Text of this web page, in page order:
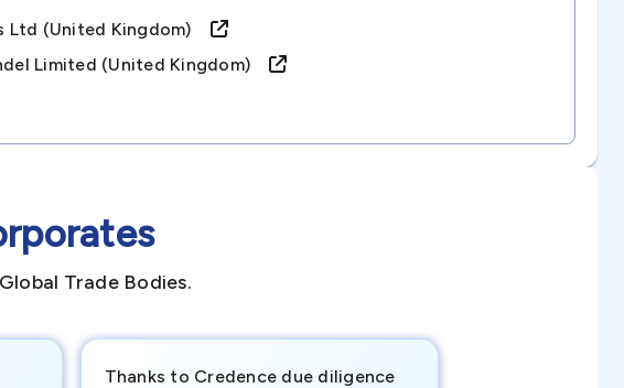
Ltd (united Kingdom)
Limited (united Kingdom)
Trade Bodies.
Thanks to Credence due diligence